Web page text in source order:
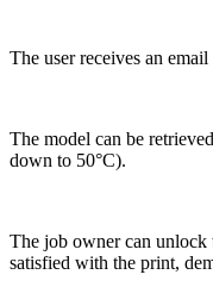
The user receives an
The model can be
down to 50°C).
The job owner can unlock
satisfied with the print,